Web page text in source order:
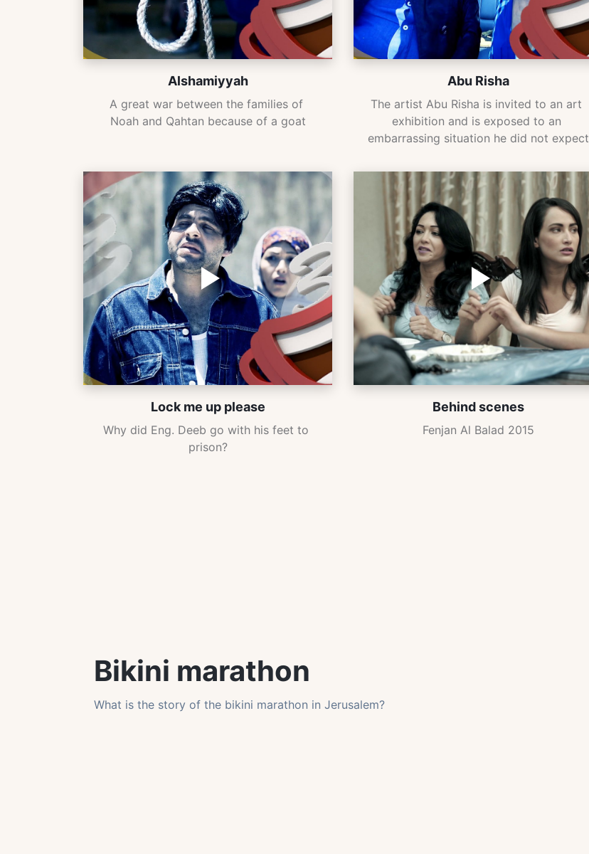
Alshamiyyah
A great war between the families of
Noah and Qahtan because of a goat
Abu Risha
The artist Abu Risha is invited to an art
exhibition and is exposed to an
embarrassing situation he did not expect
Lock me up please
Why did Eng. Deeb go with his feet to
prison?
Behind scenes
Fenjan Al Balad 2015
Bikini marathon
What is the story of the bikini marathon in Jerusalem?